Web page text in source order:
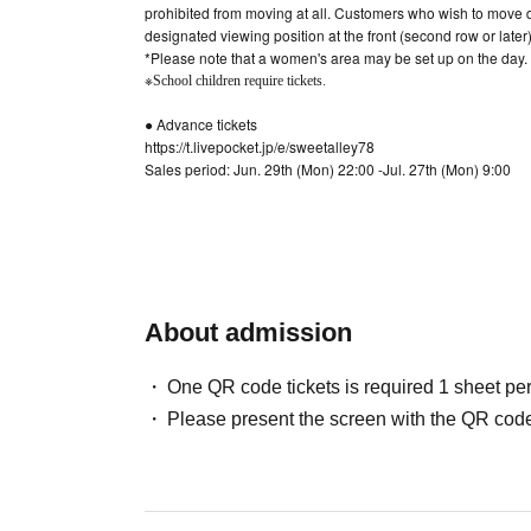
prohibited from moving at all. Customers who wish to
designated viewing position at the front (second row or
*Please note that a women's area may be set up on the day.
※School children require tickets.
● Advance tickets
https://t.livepocket.jp/e/sweetalley78
Sales period: Jun. 29th (Mon) 22:00 -Jul. 27th (Mon) 9:00
* If (required) items, your application will be invalidated.
*About ID
Please bring a certificate with a photo
before it is printed)
About admission
One QR code tickets is required 1 sheet
Please present the screen with the QR